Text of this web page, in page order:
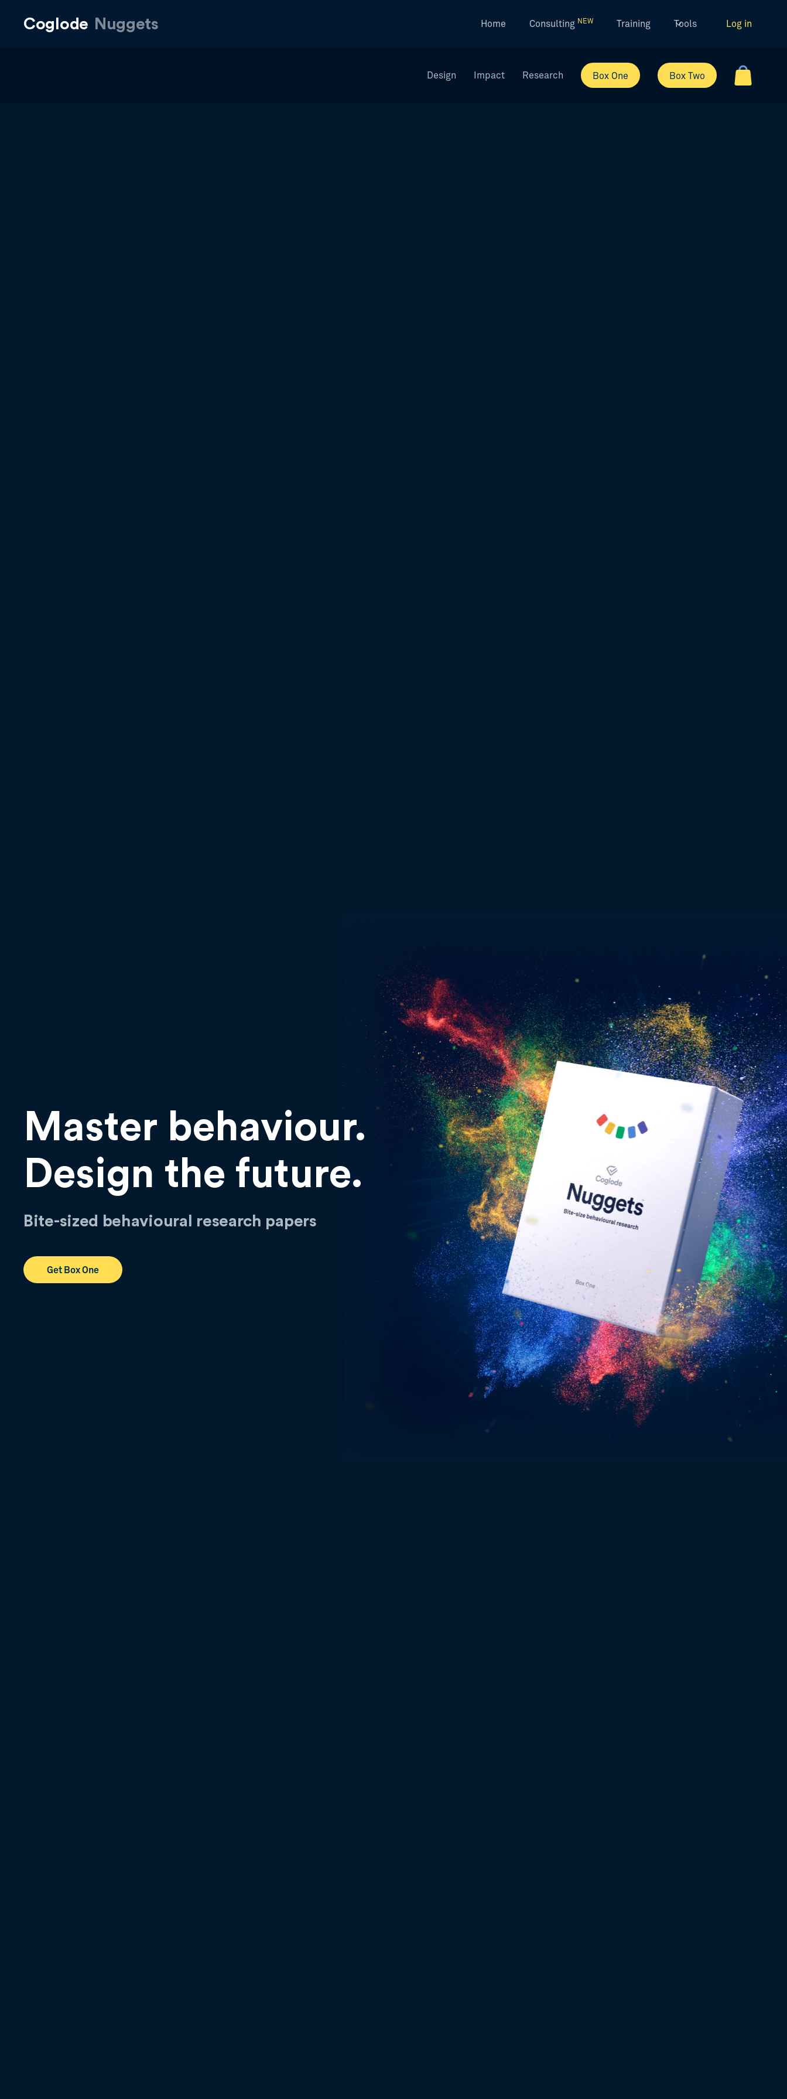
Coglode Nuggets Home Consulting NEW Training Tools Log in
Master behaviour.
Design the future.
Bite-sized behavioural research papers
Get Box One
Design Impact Research Box One Box Two